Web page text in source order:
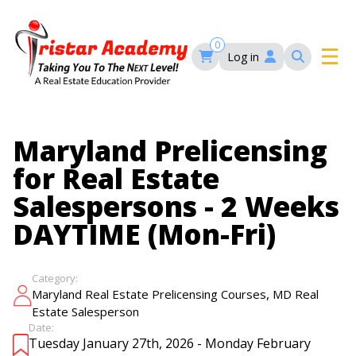
main
content
0
Log in
navigation
COURSES
Self-Paced Courses
Maryland Real Estate Continuing Education
Maryland Real Estate Courses
Florida Real Estate Courses
EVENTS
FAQ’S
MD CE Requirements – Maryland Real Estate
Commission
BLOG
Maryland Prelicensing
for Real Estate
Salespersons - 2 Weeks
DAYTIME (Mon-Fri)
Category:
Maryland Real Estate Prelicensing Courses, MD Real
Estate Salesperson
Date:
Tuesday January 27th, 2026 - Monday February